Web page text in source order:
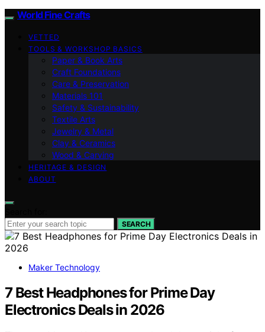
World Fine Crafts
VETTED
TOOLS & WORKSHOP BASICS
Paper & Book Arts
Craft Foundations
Care & Preservation
Materials 101
Safety & Sustainability
Textile Arts
Jewelry & Metal
Clay & Ceramics
Wood & Carving
HERITAGE & DESIGN
ABOUT
SEARCH
Maker Technology
7 Best Headphones for Prime Day
Electronics Deals in 2026